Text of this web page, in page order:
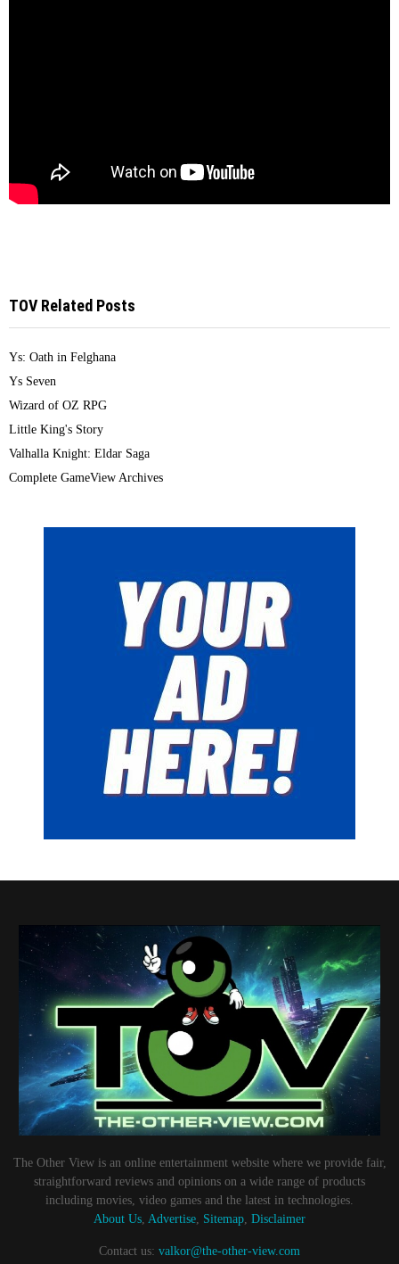
TOV Related Posts
Ys: Oath in Felghana
Ys Seven
Wizard of OZ RPG
Little King's Story
Valhalla Knight: Eldar Saga
Complete GameView Archives
The Other View is an online entertainment website where we provide fair,
straightforward reviews and opinions on a wide range of products
including movies, video games and the latest in technologies.
About Us, Advertise, Sitemap, Disclaimer
Contact us: valkor@the-other-view.com